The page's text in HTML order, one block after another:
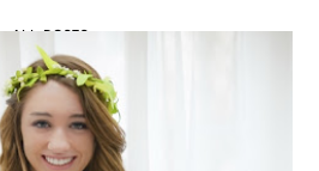
ALL POSTS